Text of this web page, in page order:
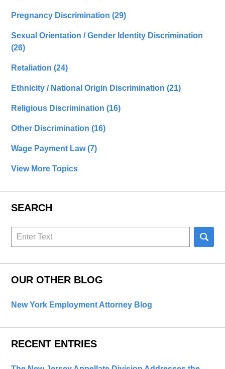
Pregnancy Discrimination(29)
Sexual Orientation / Gender Identity Discrimination
(26)
Retaliation(24)
Ethnicity / National Origin Discrimination(21)
Religious Discrimination(16)
Other Discrimination(16)
Wage Payment Law(7)
View More Topics
SEARCH
Search
OUR OTHER BLOG
New York Employment Attorney Blog
RECENT ENTRIES